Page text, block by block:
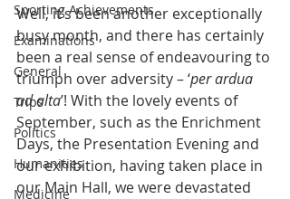
Sporting Achievements
Examinations
General
Trips
Politics
Humanities
Medicine
Well, it’s been another exceptionally
busy month, and there has certainly
been a real sense of endeavouring to
triumph over adversity – ‘per ardua
ad alta’! With the lovely events of
September, such as the Enrichment
Days, the Presentation Evening and
our exhibition, having taken place in
our Main Hall, we were devastated